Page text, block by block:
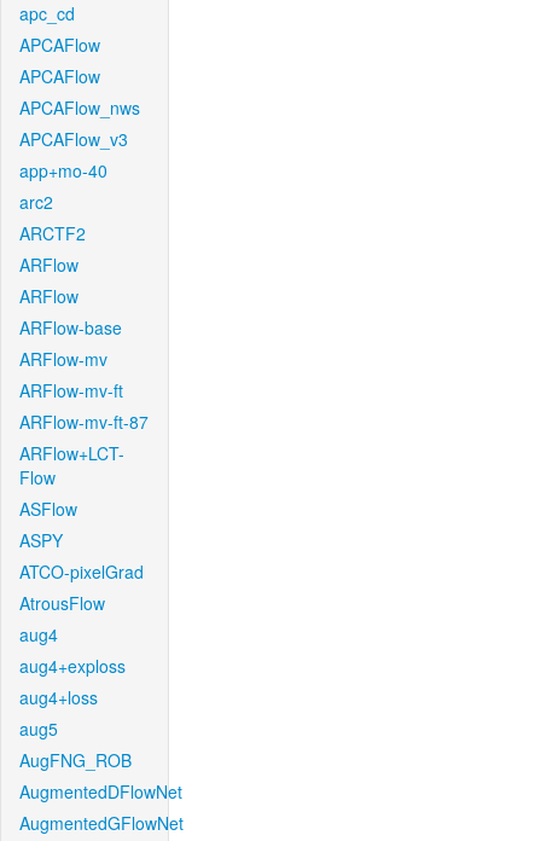
apc_cd
APCAFlow
APCAFlow
APCAFlow_nws
APCAFlow_v3
app+mo-40
arc2
ARCTF2
ARFlow
ARFlow
ARFlow-base
ARFlow-mv
ARFlow-mv-ft
ARFlow-mv-ft-87
ARFlow+LCT-
Flow
ASFlow
ASPY
ATCO-pixelGrad
AtrousFlow
aug4
aug4+exploss
aug4+loss
aug5
AugFNG_ROB
AugmentedDFlowNet
AugmentedGFlowNet